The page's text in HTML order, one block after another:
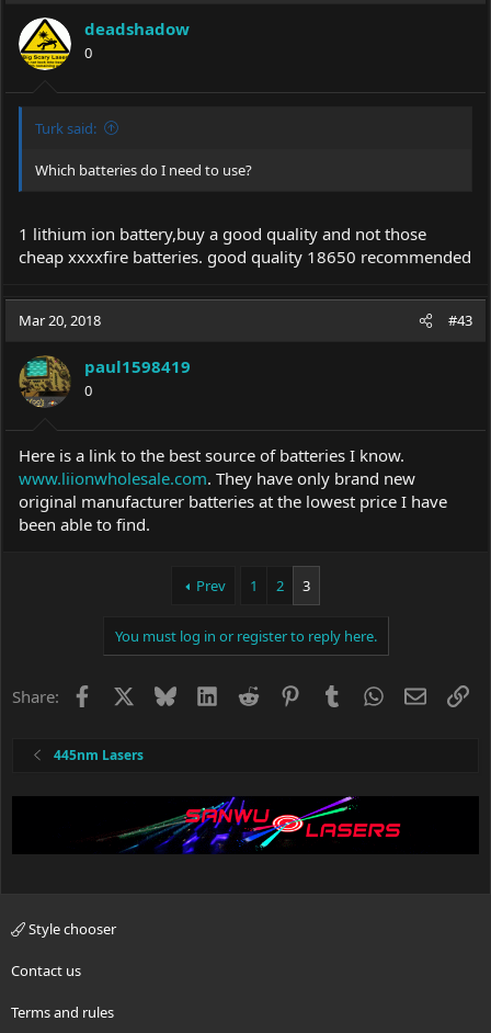
deadshadow
0
Turk said:
Which batteries do I need to use?
1 lithium ion battery,buy a good quality and not those
cheap xxxxfire batteries. good quality 18650 recommended
Mar 20, 2018 #43
paul1598419
0
Here is a link to the best source of batteries I know.
www.liionwholesale.com. They have only brand new
original manufacturer batteries at the lowest price I have
been able to find.
Prev 1 2 3
You must log in or register to reply here.
Share: Facebook BlueskyLinkedIn
Reddit PinterestTumblrWhatsApp
Email
445nm Lasers
Style chooser
Contact us
Terms and rules